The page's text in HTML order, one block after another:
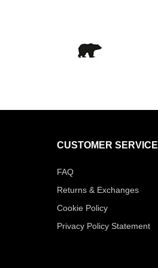
CUSTOMER SERVICE
FAQ
Returns & Exchanges
Cookie Policy
Privacy Policy Statement